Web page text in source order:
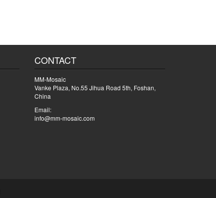
CONTACT
MM-Mosaic
Vanke Plaza, No.55 Jihua Road 5th, Foshan,
China
Email:
info@mm-mosaic.com